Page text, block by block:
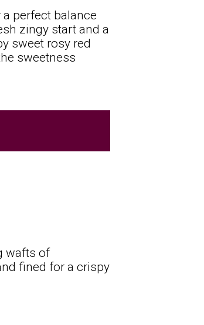
perfect balance
zingy start and a
sweet rosy red
sweetness
wafts of
fined for a crispy